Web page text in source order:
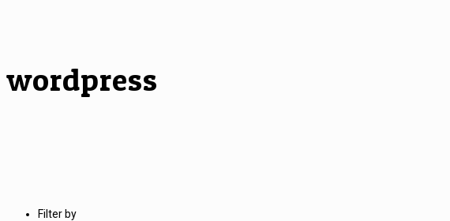
wordpress
Filter by